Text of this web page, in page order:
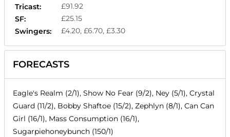
Tricast:
£91.92
SF:
£25.15
Swingers:
£4.20, £6.70, £3.30
FORECASTS
Eagle's Realm (2/1), Show No Fear (9/2), Ney (5/1), Crystal
Guard (11/2), Bobby Shaftoe (15/2), Zephlyn (8/1), Can Can
Girl (16/1), Mass Consumption (16/1),
Sugarpiehoneybunch (150/1)